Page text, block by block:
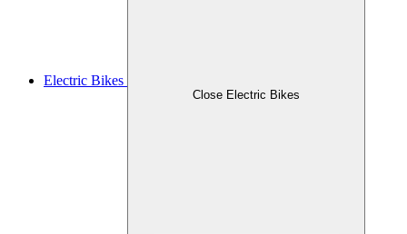
Electric Bikes
Close Electric Bikes